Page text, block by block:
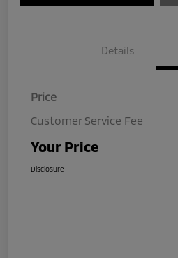
Details
Price
Customer Service Fee
Your Price
Disclosure